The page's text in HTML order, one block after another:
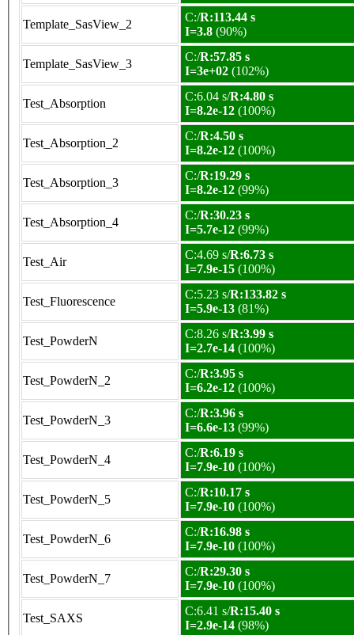
Template_SasView_2
C:/R:113.44 s
I=3.8 (90%)
Template_SasView_3
C:/R:57.85 s
I=3e+02 (102%)
Test_Absorption
C:6.04 s/R:4.80 s
I=8.2e-12 (100%)
Test_Absorption_2
C:/R:4.50 s
I=8.2e-12 (100%)
Test_Absorption_3
C:/R:19.29 s
I=8.2e-12 (99%)
Test_Absorption_4
C:/R:30.23 s
I=5.7e-12 (99%)
Test_Air
C:4.69 s/R:6.73 s
I=7.9e-15 (100%)
Test_Fluorescence
C:5.23 s/R:133.82 s
I=5.9e-13 (81%)
Test_PowderN
C:8.26 s/R:3.99 s
I=2.7e-14 (100%)
Test_PowderN_2
C:/R:3.95 s
I=6.2e-12 (100%)
Test_PowderN_3
C:/R:3.96 s
I=6.6e-13 (99%)
Test_PowderN_4
C:/R:6.19 s
I=7.9e-10 (100%)
Test_PowderN_5
C:/R:10.17 s
I=7.9e-10 (100%)
Test_PowderN_6
C:/R:16.98 s
I=7.9e-10 (100%)
Test_PowderN_7
C:/R:29.30 s
I=7.9e-10 (100%)
Test_SAXS
C:6.41 s/R:15.40 s
I=2.9e-14 (98%)